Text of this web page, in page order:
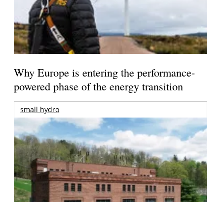
Why Europe is entering the performance-
powered phase of the energy transition
small hydro